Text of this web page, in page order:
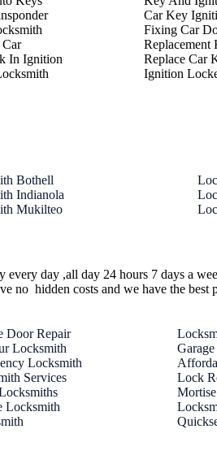
In Ignition
Car Key
Fixing Car
Replacement
Replace Car
Ignition
Bothell
Indianola
Mukilteo
day ,all day 24 hours 7 days a
no hidden costs and we have the best
Door Repair
Locksmith
Locksmith
Services
Locksmith
Lock